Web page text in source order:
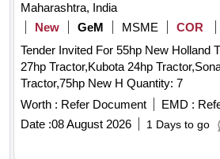
Maharashtra, India
New
GeM MSME COR
Tender Invited For 55hp New Holland
27hp Tractor,Kubota 24hp
Tractor,75hp New H Quantity: 7
Worth : Refer Document EMD :
Date :08 August 2026 1 Days to go